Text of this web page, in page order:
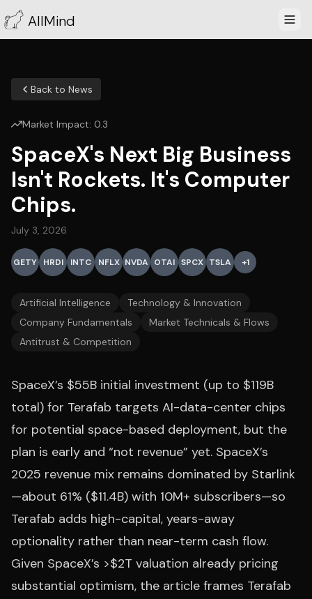
AllMind
Back to News
Market Impact: 0.3
SpaceX's Next Big Business
Isn't Rockets. It's Computer
Chips.
July 3, 2026
GETY HRDI INTC NFLX NVDA OTAI SPCX TSLA +1
Artificial Intelligence
Technology & Innovation
Company Fundamentals
Market Technicals & Flows
Antitrust & Competition
SpaceX’s $55B initial investment (up to $119B
total) for Terafab targets AI-data-center chips
for potential space-based deployment, but the
plan is early and “not revenue” yet. SpaceX’s
2025 revenue mix remains dominated by Starlink
—about 61% ($11.4B) with 10M+ subscribers—so
Terafab adds high-capital, years-away
optionality rather than near-term cash flow.
Given SpaceX’s >$2T valuation already pricing
substantial optimism, the article frames Terafab